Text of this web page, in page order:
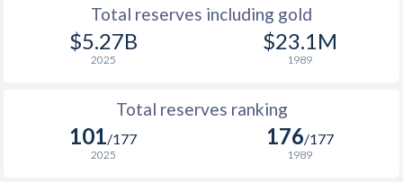
Total reserves including gold
$5.27B
2025
$23.1M
1989
Total reserves ranking
101/177
2025
176/177
1989